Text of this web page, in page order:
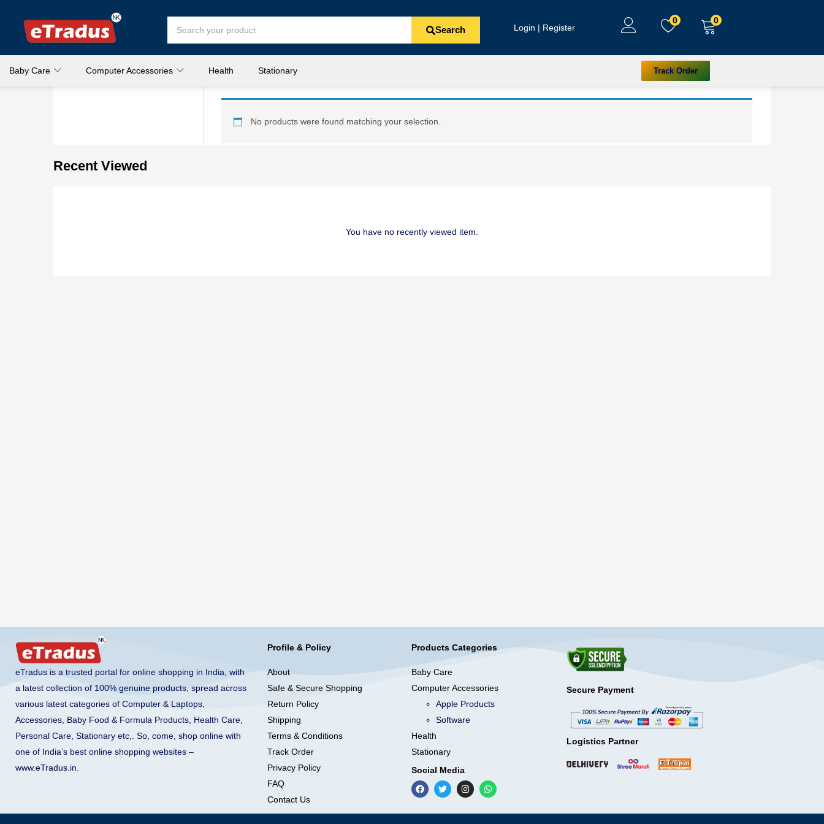
Search Login | Register
0 0
Baby Care Computer Accessories Health Stationary Track Order
No products were found matching your selection.
Recent Viewed
You have no recently viewed item.
eTradus is a trusted portal for online shopping in India, with
a latest collection of 100% genuine products, spread across
various latest categories of Computer & Laptops,
Accessories, Baby Food & Formula Products, Health Care,
Personal Care, Stationary etc,. So, come, shop online with
one of India’s best online shopping websites –
www.eTradus.in
Profile & Policy
About
Safe & Secure Shopping
Return Policy
Shipping
Terms & Conditions
Track Order
Privacy Policy
FAQ
Contact Us
Products Categories
Baby Care
Computer Accessories
Apple Products
Software
Health
Stationary
Social Media
Secure Payment
Logistics Partner